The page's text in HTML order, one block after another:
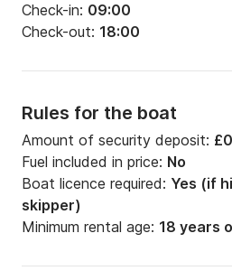
Check-in: 09:00
Check-out: 18:00
Rules for the boat
Amount of security deposit: £0
Fuel included in price: No
Boat licence required: Yes (if
skipper)
Minimum rental age: 18 years